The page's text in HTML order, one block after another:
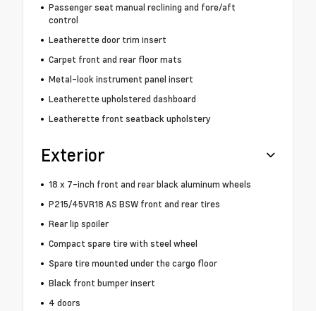
Passenger seat manual reclining and fore/aft
control
Leatherette door trim insert
Carpet front and rear floor mats
Metal-look instrument panel insert
Leatherette upholstered dashboard
Leatherette front seatback upholstery
Exterior
18 x 7-inch front and rear black aluminum wheels
P215/45VR18 AS BSW front and rear tires
Rear lip spoiler
Compact spare tire with steel wheel
Spare tire mounted under the cargo floor
Black front bumper insert
4 doors